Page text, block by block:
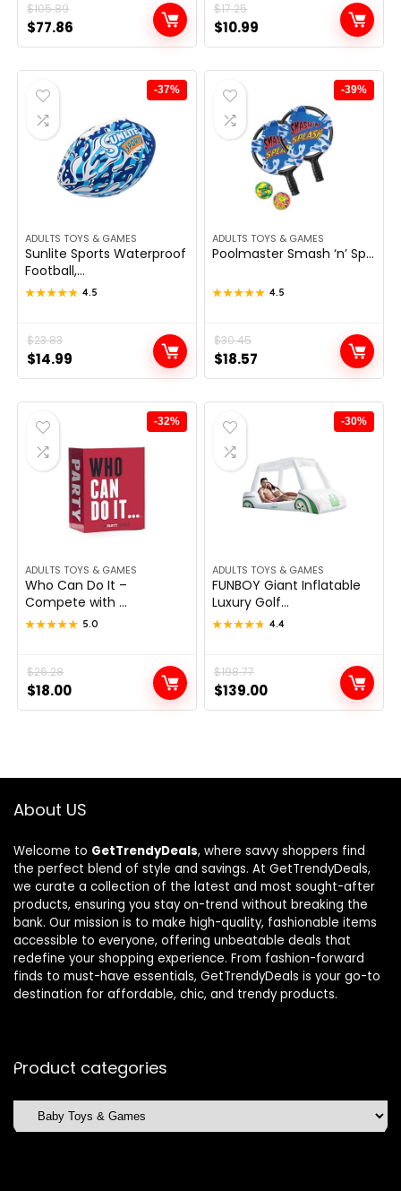
$105.89
Original
price
was:
$105.89.
$77.86
Current
price
is:
$77.86.
$17.25
Original
price
was:
$17.25.
$10.99
Current
price
is:
$10.99.
-37%
ADULTS TOYS & GAMES
Sunlite Sports Waterproof
Football,...
★★★★★
★★★★★ 4.5
$23.83
Original
price
was:
$23.83.
$14.99
Current
price
is:
$14.99.
-39%
ADULTS TOYS & GAMES
Poolmaster Smash ‘n’ Sp...
★★★★★
★★★★★ 4.5
$30.45
Original
price
was:
$30.45.
$18.57
Current
price
is:
$18.57.
-32%
ADULTS TOYS & GAMES
Who Can Do It –
Compete with ...
★★★★★
★★★★★ 5.0
$26.28
Original
price
was:
$18.00
Current
price
is:
-30%
ADULTS TOYS & GAMES
FUNBOY Giant Inflatable
Luxury Golf...
★★★★★
★★★★★ 4.4
$198.77
Original
price
was:
$139.00
Current
price
is:
About US
Welcome to GetTrendyDeals, where savvy shoppers find
the perfect blend of style and savings. At GetTrendyDeals,
we curate a collection of the latest and most sought-after
products, ensuring you stay on-trend without breaking the
bank. Our mission is to make high-quality, fashionable items
accessible to everyone, offering unbeatable deals that
redefine your shopping experience. From fashion-forward
finds to must-have essentials, GetTrendyDeals is your go-to
destination for affordable, chic, and trendy products.
Product categories